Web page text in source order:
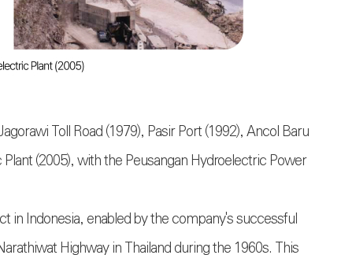
Toll Road (1979), Pasir Port (1992), Ancol Baru
(2005), with the Peusangan Hydroelectric Power
in Indonesia, enabled by the company's successful
Highway in Thailand during the 1960s. This